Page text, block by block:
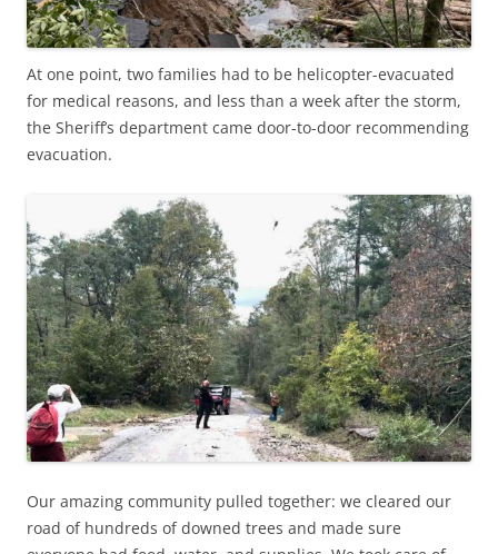
At one point, two families had to be helicopter-evacuated
for medical reasons, and less than a week after the storm,
the Sheriff’s department came door-to-door recommending
evacuation.
Our amazing community pulled together: we cleared our
road of hundreds of downed trees and made sure